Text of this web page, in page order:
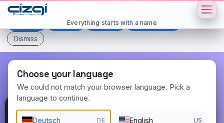
This page is displayed in:
Español Français
All languages
Dismiss
Choose your language
We could not match your browser language. Pick a
language to continue.
Deutsch DE English US
Everything starts with a name
stent .com.tr